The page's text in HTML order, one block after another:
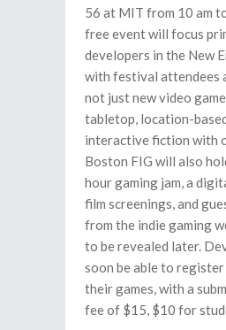
56 at MIT from 10 am
free event will focus
developers in the New
with festival attendees
not just new video
tabletop, location-
interactive fiction with
Boston FIG will also
hour gaming jam, a
film screenings, and
from the indie gaming
to be revealed later.
soon be able to
their games, with a
fee of $15, $10 for